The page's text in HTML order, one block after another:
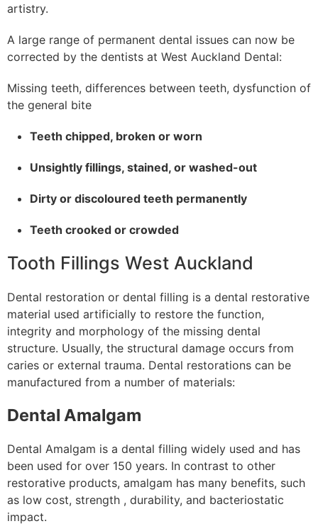
artistry.
A large range of permanent dental issues can now be
corrected by the dentists at West Auckland Dental:
Missing teeth, differences between teeth, dysfunction of
the general bite
Teeth chipped, broken or worn
Unsightly fillings, stained, or washed-out
Dirty or discoloured teeth permanently
Teeth crooked or crowded
Tooth Fillings West Auckland
Dental restoration or dental filling is a dental restorative
material used artificially to restore the function,
integrity and morphology of the missing dental
structure. Usually, the structural damage occurs from
caries or external trauma. Dental restorations can be
manufactured from a number of materials:
Dental Amalgam
Dental Amalgam is a dental filling widely used and has
been used for over 150 years. In contrast to other
restorative products, amalgam has many benefits, such
as low cost, strength , durability, and bacteriostatic
impact.